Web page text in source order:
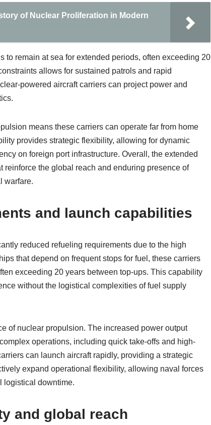
of Nuclear Proliferation in Modern
remain at sea for extended periods, often exceeding 20
allows for sustained patrols and rapid
powered aircraft carriers can project power and
means these carriers can operate far from home
provides strategic flexibility, allowing for dynamic
on foreign port infrastructure. Overall, the extended
the global reach and enduring presence of
warfare.
and launch capabilities
reduced refueling requirements due to the high
that depend on frequent stops for fuel, these carriers
exceeding 20 years between top-ups. This capability
without the logistical complexities of fuel supply
of nuclear propulsion. The increased power output
operations, including quick take-offs and high-
can launch aircraft rapidly, providing a strategic
expand operational flexibility, allowing naval forces
logistical downtime.
and global reach